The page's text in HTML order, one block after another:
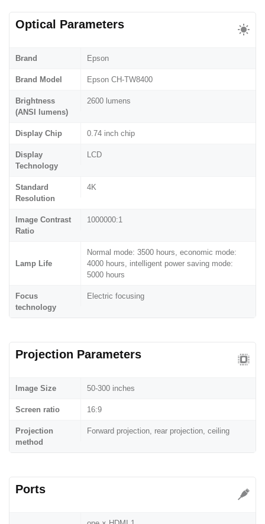
Optical Parameters
Brand Epson
Brand Model Epson CH-TW8400
Brightness
(ANSI lumens)
2600 lumens
Display Chip 0.74 inch chip
Display
Technology
LCD
Standard
Resolution
4K
Image Contrast
Ratio
1000000:1
Lamp Life
Normal mode: 3500 hours, economic mode:
4000 hours, intelligent power saving mode:
5000 hours
Focus
technology
Electric focusing
Projection Parameters
Image Size 50-300 inches
Screen ratio 16:9
Projection
method
Forward projection, rear projection, ceiling
Ports